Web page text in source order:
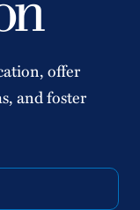
offer
and foster